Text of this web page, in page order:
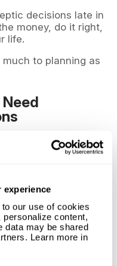
experience
our use of cookies
content,
data may be shared
Learn more in
decisions late in
money, do it right,
life.
to planning as
Craftsmanship
It’s what allows
without anxiety,
you can see with